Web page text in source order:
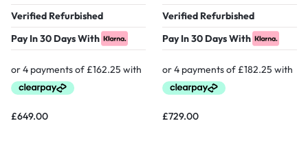
Verified Refurbished
Pay In 30 Days With
£649.00
Verified Refurbished
Pay In 30 Days With
£729.00